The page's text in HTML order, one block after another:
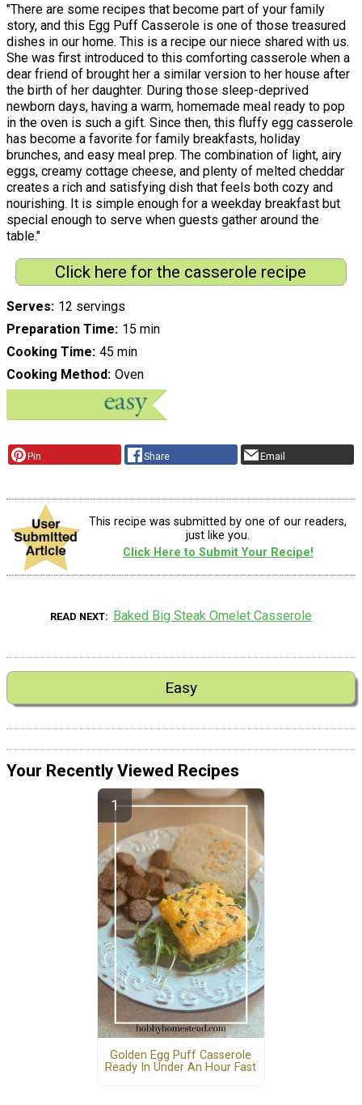
"There are some recipes that become part of your family
story, and this Egg Puff Casserole is one of those treasured
dishes in our home. This is a recipe our niece shared with us.
She was first introduced to this comforting casserole when a
dear friend of brought her a similar version to her house after
the birth of her daughter. During those sleep-deprived
newborn days, having a warm, homemade meal ready to pop
in the oven is such a gift. Since then, this fluffy egg casserole
has become a favorite for family breakfasts, holiday
brunches, and easy meal prep. The combination of light, airy
eggs, creamy cottage cheese, and plenty of melted cheddar
creates a rich and satisfying dish that feels both cozy and
nourishing. It is simple enough for a weekday breakfast but
special enough to serve when guests gather around the
table."
Click here for the casserole recipe
Serves 12 servings
Preparation Time 15 min
Cooking Time 45 min
Cooking Method Oven
Pin Share Email
This recipe was submitted by one of our readers,
just like you.
Click Here to Submit Your Recipe!
READ NEXT Baked Big Steak Omelet Casserole
Easy
Your Recently Viewed Recipes
Golden Egg Puff Casserole
Ready In Under An Hour Fast